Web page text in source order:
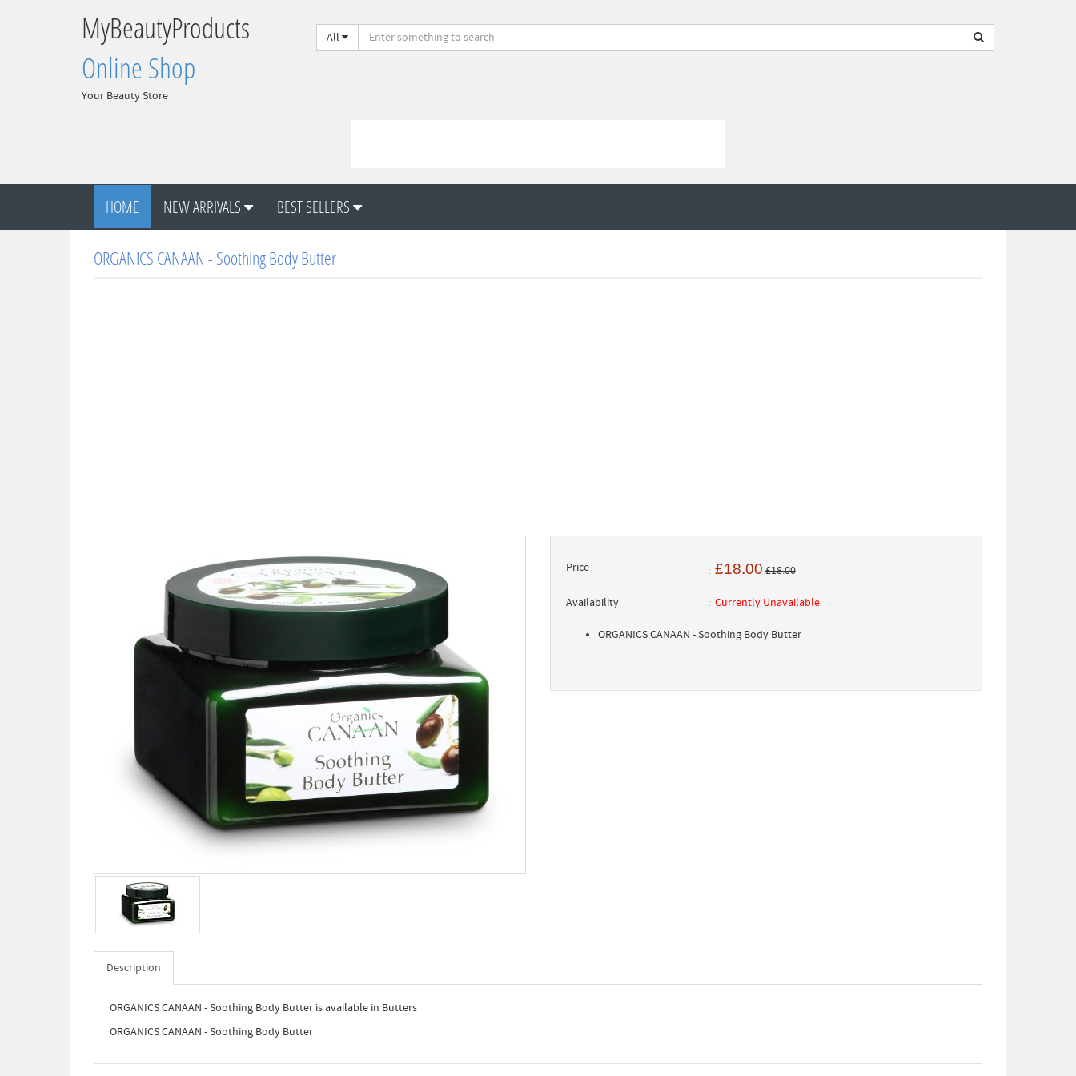
MyBeautyProducts
Online Shop
Your Beauty Store
All
HOME NEW ARRIVALS BEST SELLERS
ORGANICS CANAAN - Soothing Body Butter
Price £18.00 £18.00
Availability Currently Unavailable
ORGANICS CANAAN - Soothing Body Butter
Description
ORGANICS CANAAN - Soothing Body Butter is available in Butters
ORGANICS CANAAN - Soothing Body Butter